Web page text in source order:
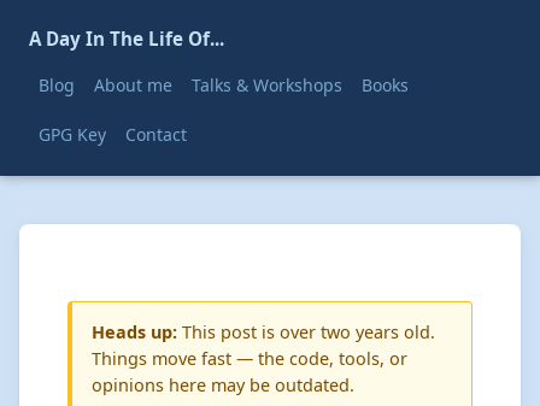
A Day In The Life Of...
Blog About me Talks & Workshops Books
GPG Key Contact
Heads up: This post is over two years old.
Things move fast — the code, tools, or
opinions here may be outdated.